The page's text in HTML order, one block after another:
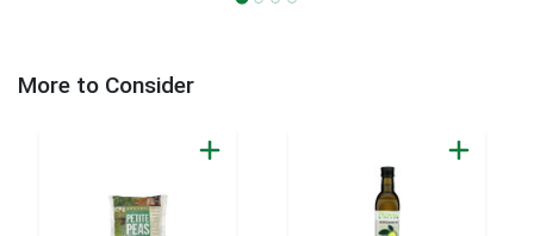
More to Consider